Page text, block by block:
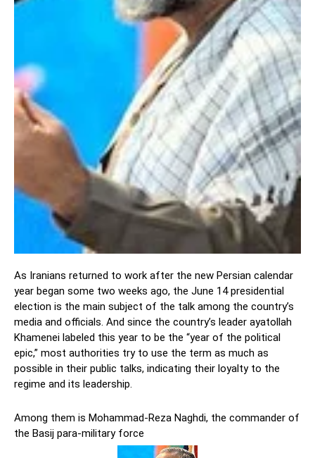
As Iranians returned to work after the new Persian calendar
year began some two weeks ago, the June 14 presidential
election is the main subject of the talk among the country’s
media and officials. And since the country’s leader ayatollah
Khamenei labeled this year to be the “year of the political
epic,” most authorities try to use the term as much as
possible in their public talks, indicating their loyalty to the
regime and its leadership.
Among them is Mohammad-Reza Naghdi, the commander of
the Basij para-military force